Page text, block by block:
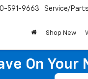
591-9663 Service/Parts
Shop New
On